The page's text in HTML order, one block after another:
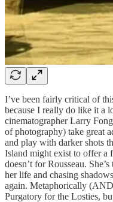
I’ve been fairly critical of
because I really do like it a
cinematographer Larry
of photography) take great
and play with darker shots
Island might exist to offer a
doesn’t for Rousseau.
her life and chasing
again. Metaphorically
Purgatory for the Losties,